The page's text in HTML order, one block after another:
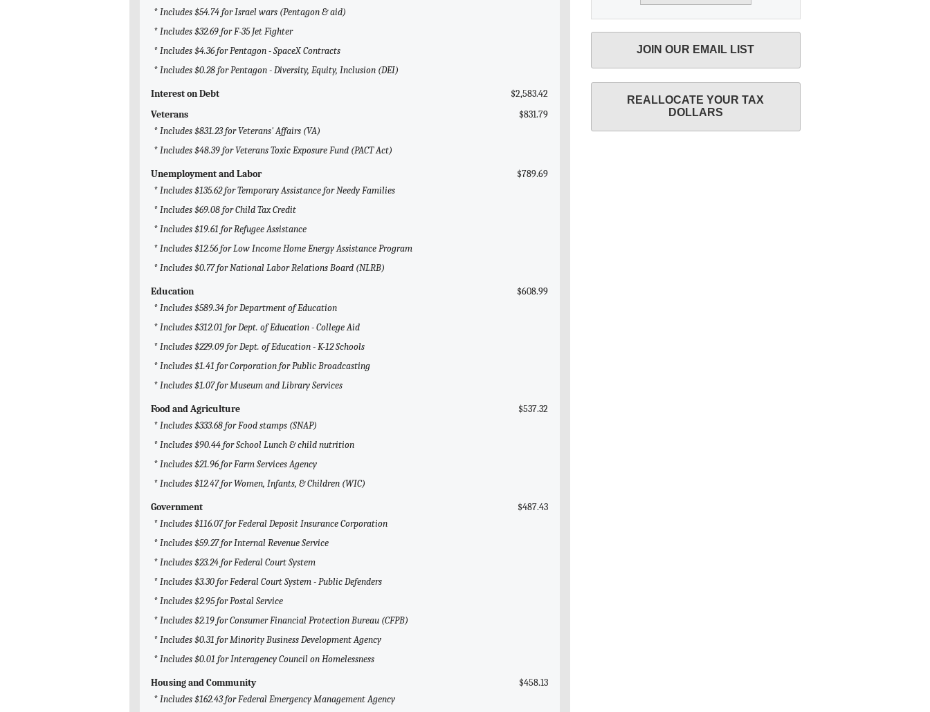
* Includes $54.74 for Israel wars (Pentagon & aid)
* Includes $32.69 for F-35 Jet Fighter
* Includes $4.36 for Pentagon - SpaceX Contracts
* Includes $0.28 for Pentagon - Diversity, Equity, Inclusion (DEI)
Interest on Debt
$2,583.42
Veterans
$831.79
* Includes $831.23 for Veterans' Affairs (VA)
* Includes $48.39 for Veterans Toxic Exposure Fund (PACT Act)
Unemployment and Labor
$789.69
* Includes $135.62 for Temporary Assistance for Needy Families
* Includes $69.08 for Child Tax Credit
* Includes $19.61 for Refugee Assistance
* Includes $12.56 for Low Income Home Energy Assistance Program
* Includes $0.77 for National Labor Relations Board (NLRB)
Education
$608.99
* Includes $589.34 for Department of Education
* Includes $312.01 for Dept. of Education - College Aid
* Includes $229.09 for Dept. of Education - K-12 Schools
* Includes $1.41 for Corporation for Public Broadcasting
* Includes $1.07 for Museum and Library Services
Food and Agriculture
$537.32
* Includes $333.68 for Food stamps (SNAP)
* Includes $90.44 for School Lunch & child nutrition
* Includes $21.96 for Farm Services Agency
* Includes $12.47 for Women, Infants, & Children (WIC)
Government
$487.43
* Includes $116.07 for Federal Deposit Insurance Corporation
* Includes $59.27 for Internal Revenue Service
* Includes $23.24 for Federal Court System
* Includes $3.30 for Federal Court System - Public Defenders
* Includes $2.95 for Postal Service
* Includes $2.19 for Consumer Financial Protection Bureau (CFPB)
* Includes $0.31 for Minority Business Development Agency
* Includes $0.01 for Interagency Council on Homelessness
Housing and Community
$458.13
* Includes $162.43 for Federal Emergency Management Agency
JOIN OUR EMAIL LIST
REALLOCATE YOUR TAX
DOLLARS